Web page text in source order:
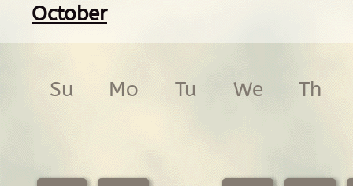
October
Su Mo Tu We Th